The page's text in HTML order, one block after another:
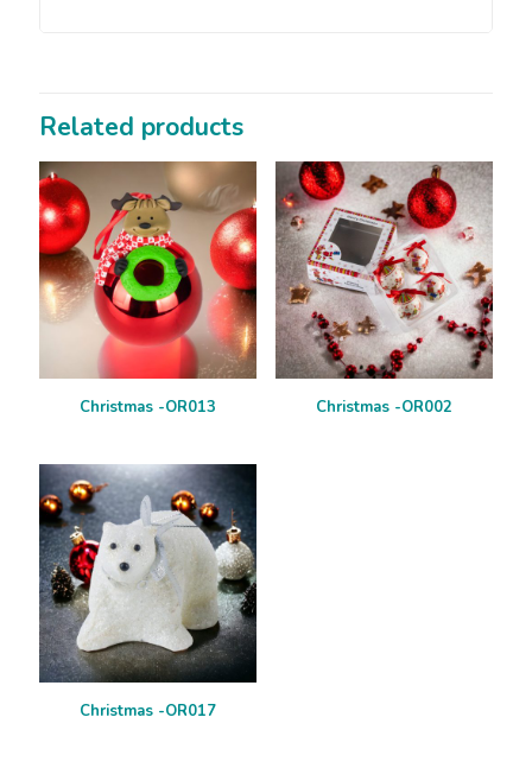
Related products
Christmas -OR013 Christmas -OR002
Christmas -OR017